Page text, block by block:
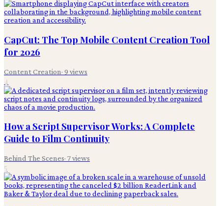
CapCut: The Top Mobile Content Creation Tool
for 2026
Content Creation· 9 views
4
How a Script Supervisor Works: A Complete
Guide to Film Continuity
Behind The Scenes· 7views
5